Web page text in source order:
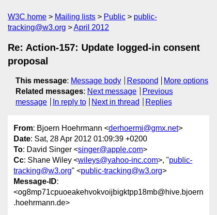
W3C home Mailing lists Public
public-
tracking@w3.org
April 2012
Re: Action-157: Update logged-in consent
proposal
This message: Message body Respond
More options
Related messages: Next message
Previous
message
In reply to Next in thread Replies
From: Bjoern Hoehrmann <derhoermi@gmx.net>
Date: Sat, 28 Apr 2012 01:09:39 +0200
To: David Singer <singer@apple.com>
Cc: Shane Wiley <wileys@yahoo-inc.com>, "public-
tracking@w3.org" <public-tracking@w3.org>
Message-ID:
<og8mp71cpuoeakehvokvoijbigktpp18mb@hive.bjoern
.hoehrmann.de>